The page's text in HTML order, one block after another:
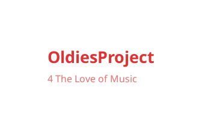
OldiesProject
4 The Love of Music